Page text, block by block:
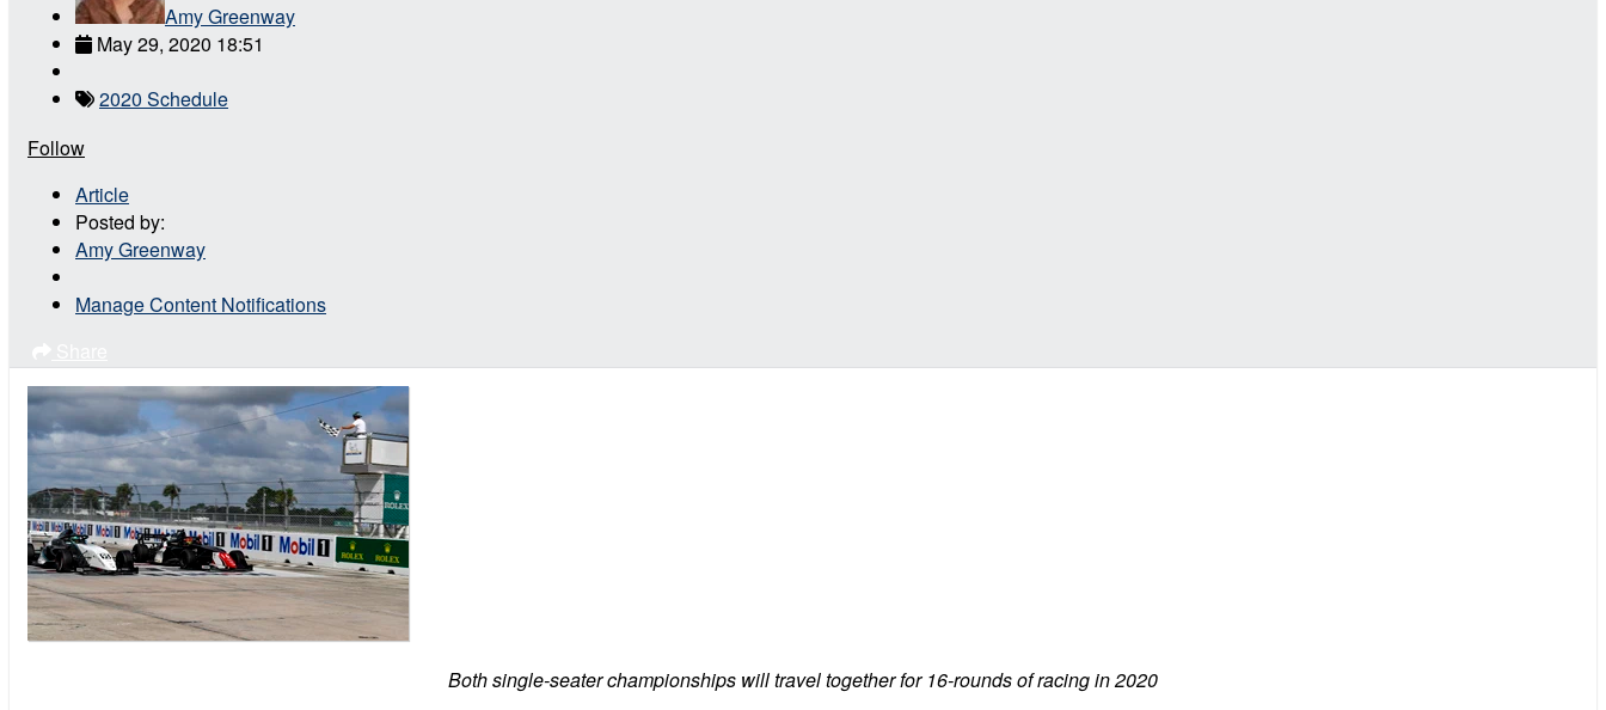
Amy Greenway
May 29, 2020 18:51
2020 Schedule
Follow
Article
Posted by:
Amy Greenway
Manage Content Notifications
Both single-seater championships will travel together for 16-rounds of racing in 2020